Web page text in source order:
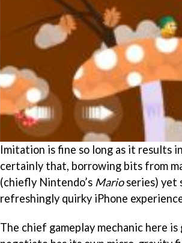
Imitation is fine so long as it results
certainly that, borrowing bits from
(chiefly Nintendo’s Marioseries) yet
refreshingly quirky iPhone
The chief gameplay mechanic here